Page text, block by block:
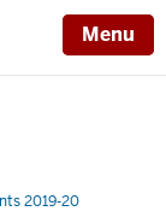
Menu
2019-20
Menu